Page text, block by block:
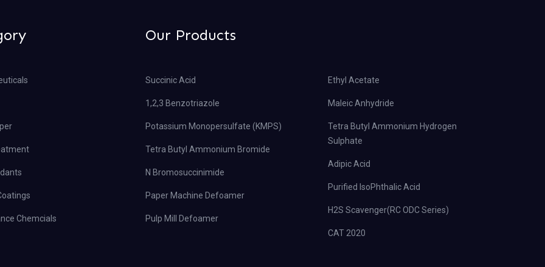
Chemcials
Our Products
Succinic Acid
1,2,3 Benzotriazole
Potassium Monopersulfate (KMPS)
Tetra Butyl Ammonium Bromide
N Bromosuccinimide
Paper Machine Defoamer
Pulp Mill Defoamer
Ethyl Acetate
Maleic Anhydride
Tetra Butyl Ammonium Hydrogen
Sulphate
Adipic Acid
Purified IsoPhthalic Acid
H2S Scavenger(RC ODC Series)
CAT 2020